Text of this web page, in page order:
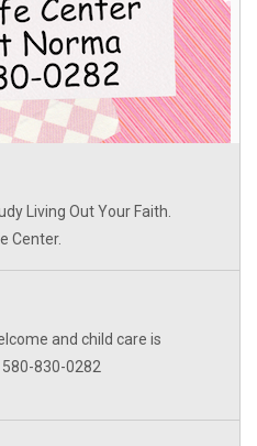
Living Out Your Faith.
Center.
and child care is
830-0282